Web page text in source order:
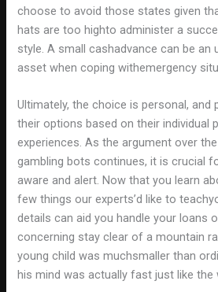
choose to avoid those states given
hats are too highto administer a
style. A small cashadvance can be an
asset when coping withemergency
Ultimately, the choice is personal, and
their options based on their individual
experiences. As the argument over
gambling bots continues, it is crucial
aware and alert. Now that you learn
few things our experts’d like to
details can aid you handle your loans
concerning stay clear of a mountain
young child was muchsmaller than
his mind was actually fast just like the